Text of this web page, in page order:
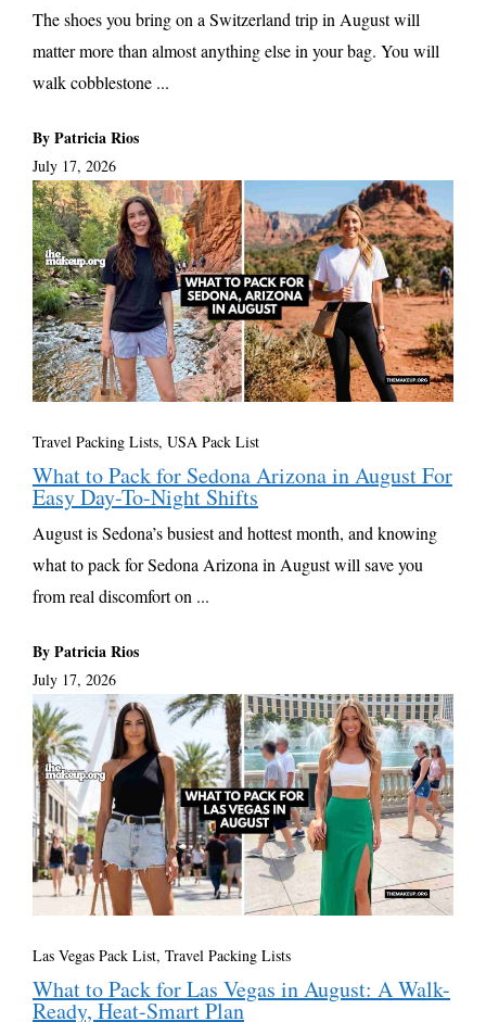
The shoes you bring on a Switzerland trip in August will
matter more than almost anything else in your bag. You will
walk cobblestone ...
By Patricia Rios
July 17, 2026
Travel Packing Lists, USA Pack List
What to Pack for Sedona Arizona in August For
Easy Day-To-Night Shifts
August is Sedona’s busiest and hottest month, and knowing
what to pack for Sedona Arizona in August will save you
from real discomfort on ...
By Patricia Rios
July 17, 2026
Las Vegas Pack List, Travel Packing Lists
What to Pack for Las Vegas in August: A Walk-
Ready, Heat-Smart Plan